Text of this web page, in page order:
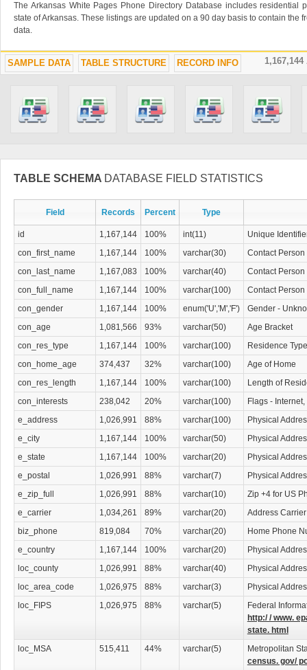
The Arkansas White Pages Phone Directory Database includes residential
state of Arkansas. These listings are updated on a 90 day basis to contain the
data.
SAMPLE DATA TABLE STRUCTURE RECORD INFO
TABLE SCHEMA DATABASE FIELD STATISTICS
Field Records Percent Type
id 1,167,144 100% int(11)
Unique
con_first_name
1,167,144 100% varchar(30)
Contact Person
con_last_name
1,167,083 100% varchar(40)
Contact
con_full_name
1,167,144 100% varchar(100)
Contact
con_gender
1,167,144 100% enum('U','M','F')
Gender -
con_age
1,081,566 93% varchar(50)
Age Bracket
con_res_type
1,167,144 100% varchar(100)
Residence Type
con_home_age
374,437 32% varchar(100)
Age of Home
con_res_length
1,167,144 100% varchar(100)
Length of
con_interests
238,042 20% varchar(100)
Flags -
e_address
1,026,991 88% varchar(100)
Physical
e_city
1,167,144 100% varchar(50)
Physical
e_state
1,167,144 100% varchar(20)
Physical
e_postal
1,026,991 88% varchar(7)
Physical
e_zip_full
1,026,991 88% varchar(10)
Zip +4 for US
e_carrier
1,034,261 89% varchar(20)
Address
biz_phone
819,084 70% varchar(20)
Home Phone
e_country
1,167,144 100% varchar(20)
Physical
loc_county
1,026,991 88% varchar(40)
Physical
loc_area_code
1,026,975 88% varchar(3)
Physical
loc_FIPS
1,026,975 88% varchar(5)
Federal
http:/ / www.
state. html
loc_MSA
515,411 44% varchar(5)
Metropolitan
census. gov/